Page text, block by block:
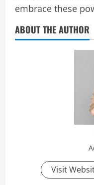
embrace these
ABOUT THE AUTHOR
Visit